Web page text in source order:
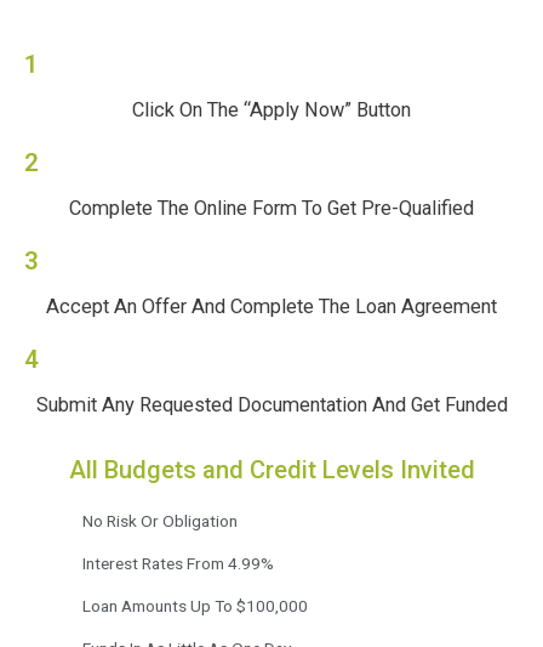
1
Click On The “Apply Now” Button
2
Complete The Online Form To Get Pre-Qualified
3
Accept An Offer And Complete The Loan Agreement
4
Submit Any Requested Documentation And Get Funded
All Budgets and Credit Levels Invited
No Risk Or Obligation
Interest Rates From 4.99%
Loan Amounts Up To $100,000